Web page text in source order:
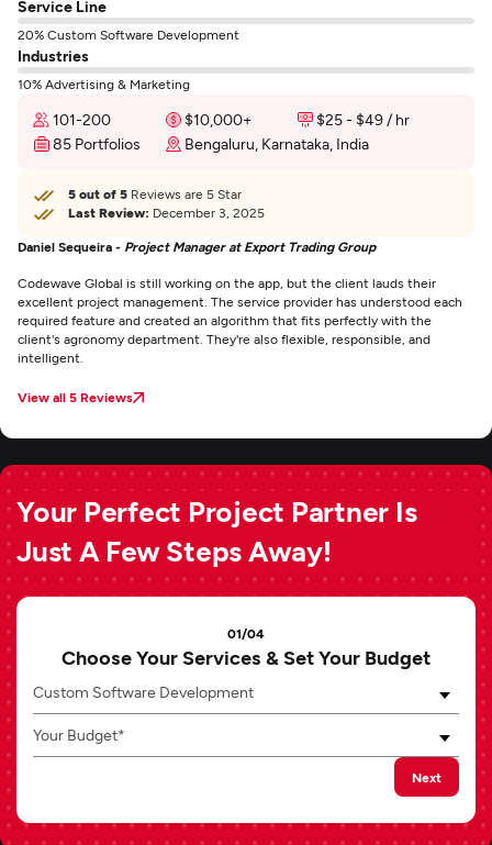
Service Line
20% Custom Software Development
Industries
10% Advertising & Marketing
101-200 $10,000+
$25 - $49 / hr
85 Portfolios
Bengaluru, Karnataka, India
5 out of 5 Reviews are 5 Star
Last Review: December 3, 2025
Daniel Sequeira - Project Manager at Export Trading Group
Codewave Global is still working on the app, but the client lauds their
excellent project management. The service provider has understood each
required feature and created an algorithm that fits perfectly with the
client's agronomy department. They're also flexible, responsible, and
intelligent.
View all 5 Reviews
Your Perfect Project Partner Is
Just A Few Steps Away!
01/04
Choose Your Services & Set Your Budget
Custom Software Development
Your Budget*
Next